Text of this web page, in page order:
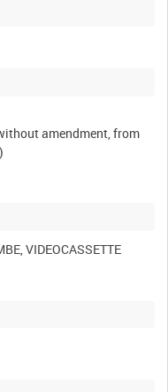
amendment, from
VIDEOCASSETTE